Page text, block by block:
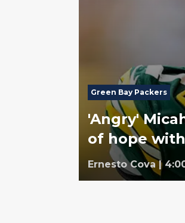
Green Bay Packers
'Angry'
of hope
Ernesto Cova |